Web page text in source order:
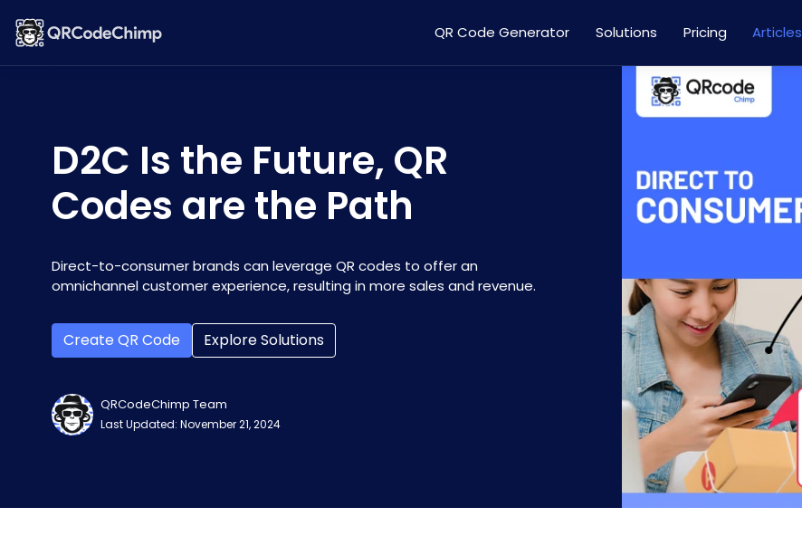
QR Code Generator Solutions Pricing Articles
D2C Is the Future, QR
Codes are the Path
Direct-to-consumer brands can leverage QR codes to offer an
omnichannel customer experience, resulting in more sales and revenue.
Create QR Code Explore Solutions
QRCodeChimp Team
Last Updated: November 21, 2024